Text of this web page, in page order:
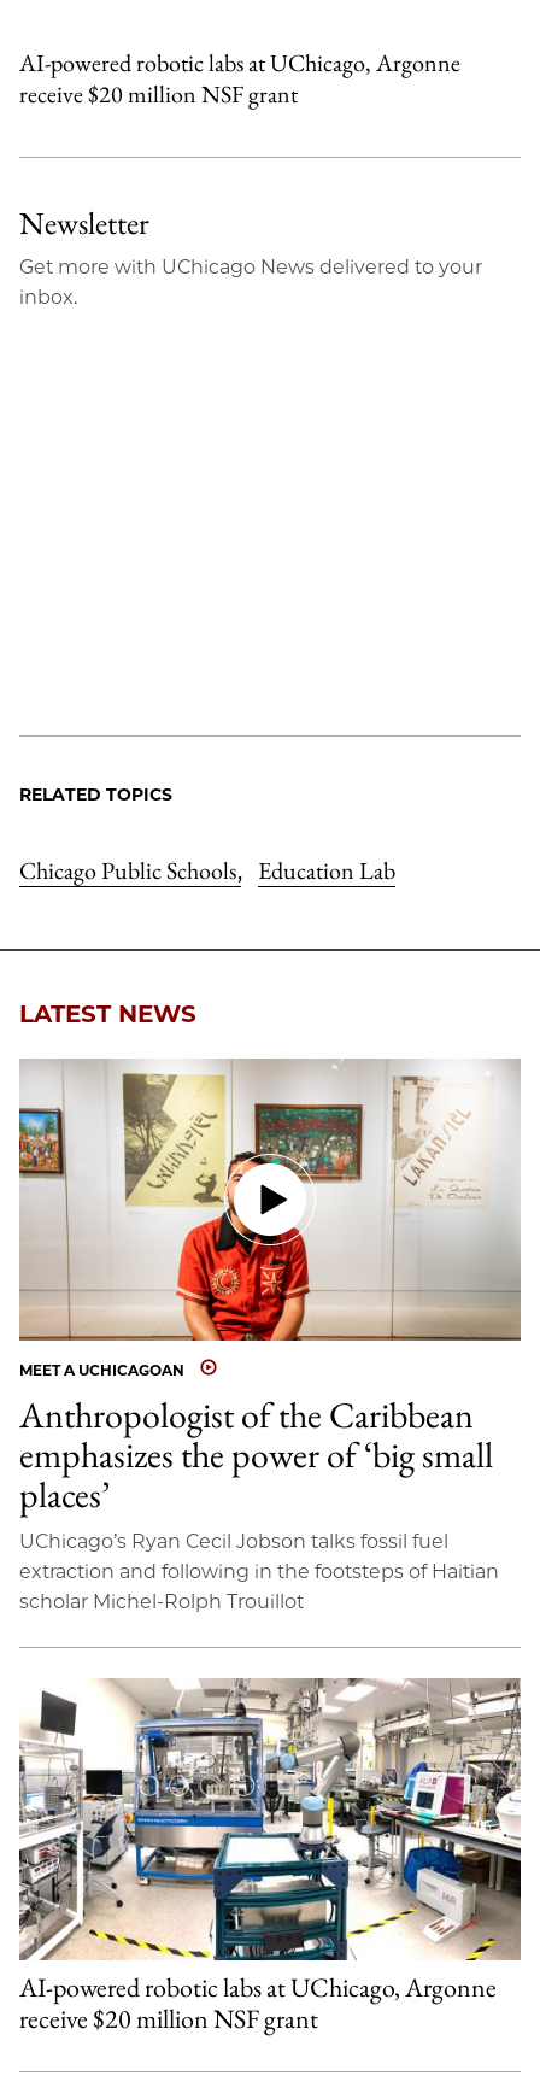
AI-powered robotic labs at UChicago, Argonne
receive $20 million NSF grant
Newsletter
Get more with UChicago News delivered to your
inbox.
RELATED TOPICS
Chicago Public Schools, Education Lab
LATEST NEWS
MEET A UCHICAGOAN
Anthropologist of the Caribbean
emphasizes the power of ‘big small
places’
UChicago’s Ryan Cecil Jobson talks fossil fuel
extraction and following in the footsteps of Haitian
scholar Michel-Rolph Trouillot
AI-powered robotic labs at UChicago, Argonne
receive $20 million NSF grant